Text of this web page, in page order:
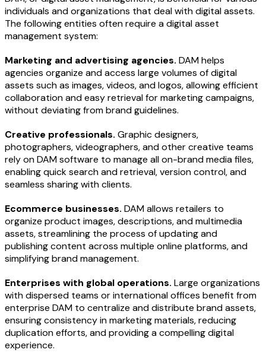
individuals and organizations that deal with digital assets.
The following entities often require a digital asset
management system:
Marketing and advertising agencies. DAM helps
agencies organize and access large volumes of digital
assets such as images, videos, and logos, allowing efficient
collaboration and easy retrieval for marketing campaigns,
without deviating from brand guidelines.
Creative professionals. Graphic designers,
photographers, videographers, and other creative teams
rely on DAM software to manage all on-brand media files,
enabling quick search and retrieval, version control, and
seamless sharing with clients.
Ecommerce businesses. DAM allows retailers to
organize product images, descriptions, and multimedia
assets, streamlining the process of updating and
publishing content across multiple online platforms, and
simplifying brand management.
Enterprises with global operations. Large organizations
with dispersed teams or international offices benefit from
enterprise DAM to centralize and distribute brand assets,
ensuring consistency in marketing materials, reducing
duplication efforts, and providing a compelling digital
experience.